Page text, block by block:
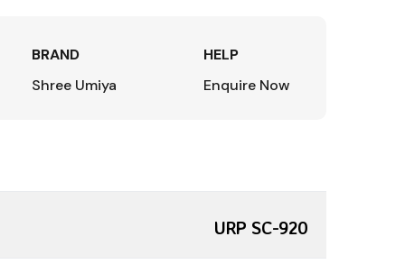
BRAND
Shree Umiya
HELP
Enquire Now
URP SC-920